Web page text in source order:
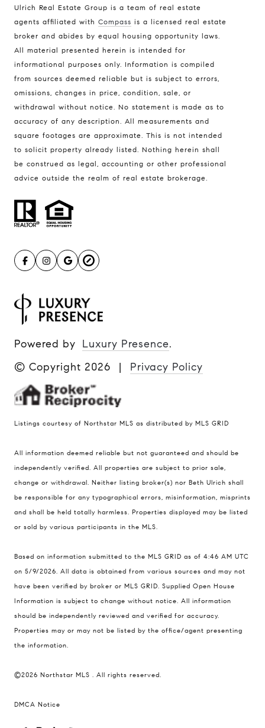
Ulrich Real Estate Group is a team of real estate
agents affiliated with Compass is a licensed real estate
broker and abides by equal housing opportunity laws.
All material presented herein is intended for
informational purposes only. Information is compiled
from sources deemed reliable but is subject to errors,
omissions, changes in price, condition, sale, or
withdrawal without notice. No statement is made as to
accuracy of any description. All measurements and
square footages are approximate. This is not intended
to solicit property already listed. Nothing herein shall
be construed as legal, accounting or other professional
advice outside the realm of real estate brokerage.
Powered by Luxury Presence.
© Copyright 2026 | Privacy Policy
Listings courtesy of Northstar MLS as distributed by MLS GRID
All information deemed reliable but not guaranteed and should be
independently verified. All properties are subject to prior sale,
change or withdrawal. Neither listing broker(s) nor Beth Ulrich shall
be responsible for any typographical errors, misinformation, misprints
and shall be held totally harmless. Properties displayed may be listed
or sold by various participants in the MLS.
Based on information submitted to the MLS GRID as of 4:46 AM UTC
on 5/9/2026. All data is obtained from various sources and may not
have been verified by broker or MLS GRID. Supplied Open House
Information is subject to change without notice. All information
should be independently reviewed and verified for accuracy.
Properties may or may not be listed by the office/agent presenting
the information.
©2026 Northstar MLS . All rights reserved.
DMCA Notice
401 Lake Street East, Unit 200
Wayzata, MN 55391
Ulrich Real Estate Group
[email protected]
[email protected]